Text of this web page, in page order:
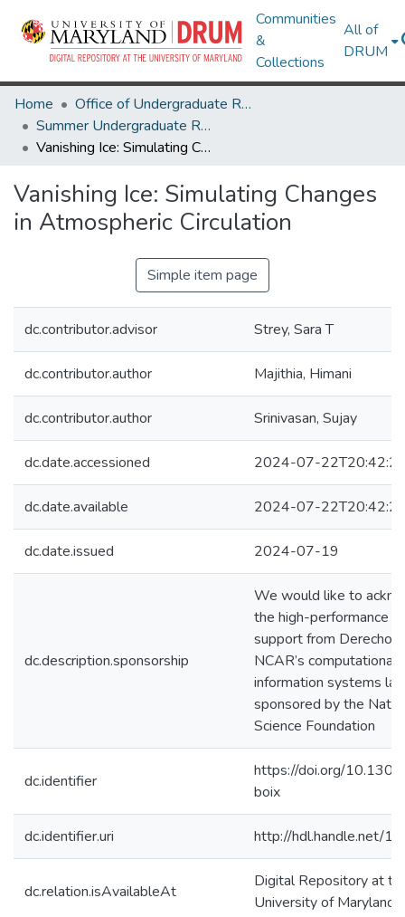
Communities
&
Collections
All of
DRUM
Home
Office of Undergraduate Research
Summer Undergraduate Research Conference 2024
Vanishing Ice: Simulating Changes in Atmospheric Circulation
Vanishing Ice: Simulating Changes
in Atmospheric Circulation
Simple item page
dc.contributor.advisor Strey, Sara T
dc.contributor.author Majithia, Himani
dc.contributor.author Srinivasan, Sujay
dc.date.accessioned 2024-07-
dc.date.available 2024-07-
dc.date.issued 2024-07-19
dc.description.sponsorship
We would like to
the high-performance
support from Derecho
NCAR’s computational
information systems
sponsored by the
Science Foundation
dc.identifier
https://doi.org/
boix
dc.identifier.uri http://hdl.handle.net/
dc.relation.isAvailableAt
Digital Repository at
University of Maryland